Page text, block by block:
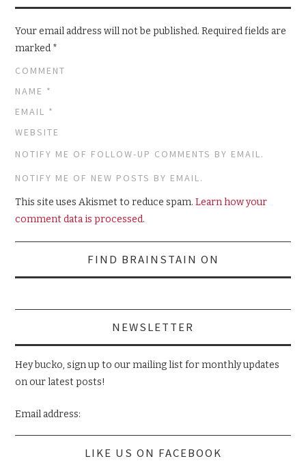
Your email address will not be published. Required fields are
marked *
COMMENT
NAME *
EMAIL *
WEBSITE
NOTIFY ME OF FOLLOW-UP COMMENTS BY EMAIL.
NOTIFY ME OF NEW POSTS BY EMAIL.
This site uses Akismet to reduce spam.Learn how your
comment data is processed.
FIND BRAINSTAIN ON
NEWSLETTER
Hey bucko, sign up to our mailing list for monthly updates
on our latest posts!
Email address:
LIKE US ON FACEBOOK